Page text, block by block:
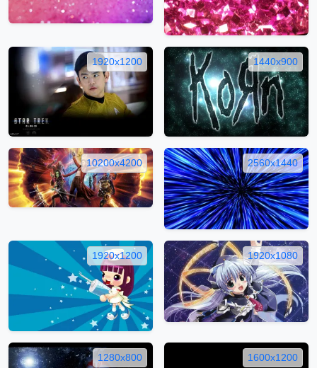
1920x1200 1440x900
10200x4200 2560x1440
1920x1200 1920x1080
1280x800 1600x1200